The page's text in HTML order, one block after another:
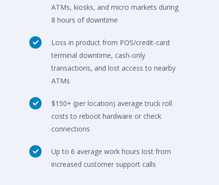
ATMs, kiosks, and micro markets during
8 hours of downtime
Loss in product from POS/credit-card
terminal downtime, cash-only
transactions, and lost access to nearby
ATMs
$150+ (per location) average truck roll
costs to reboot hardware or check
connections
Up to 6 average work hours lost from
increased customer support calls